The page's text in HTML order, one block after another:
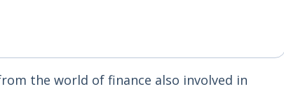
the world of finance also involved in